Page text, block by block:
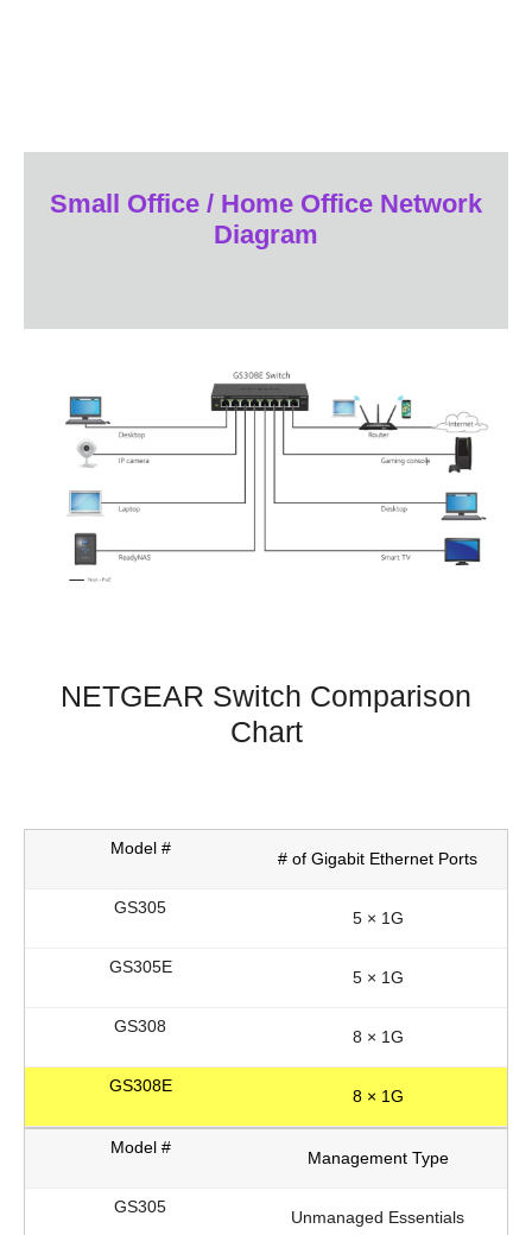
Small Office / Home Office Network
Diagram
NETGEAR Switch Comparison
Chart
# of Gigabit Ethernet Ports
5 × 1G
5 × 1G
8 × 1G
8 × 1G
Management Type
Unmanaged Essentials